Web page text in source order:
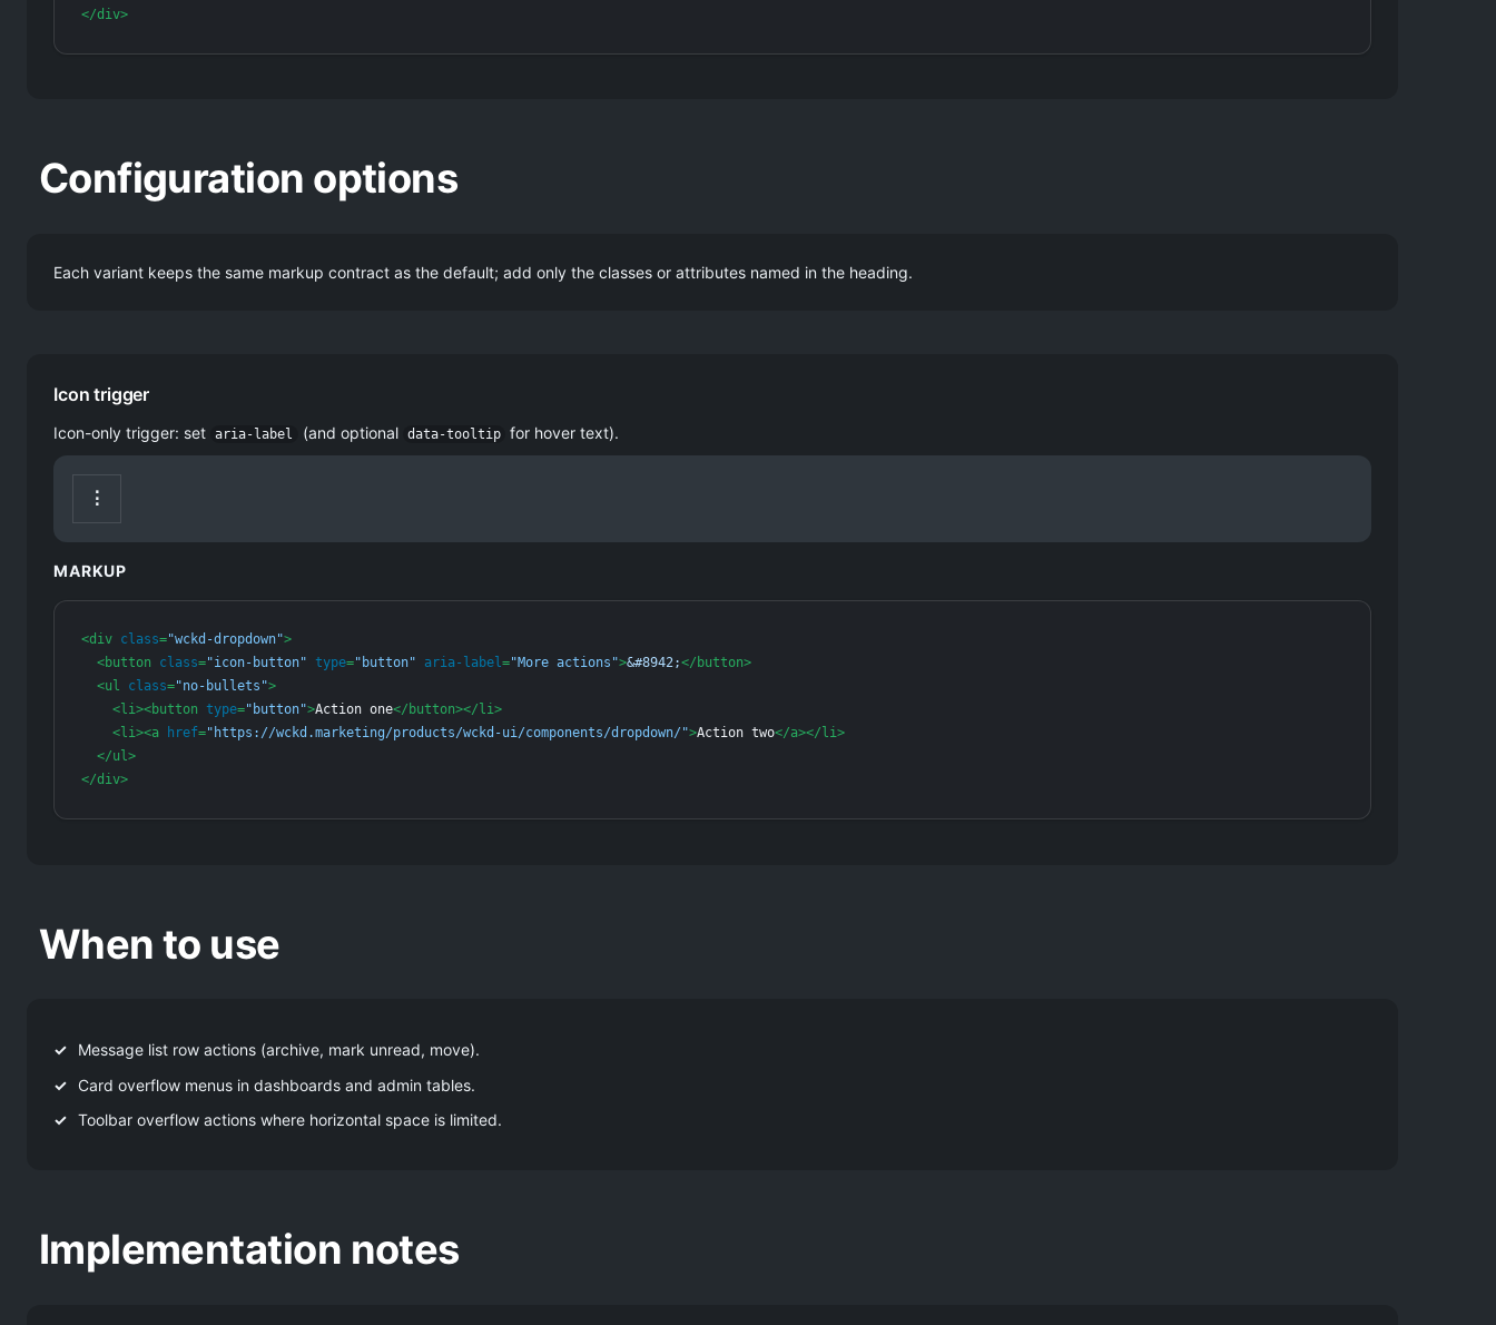
</div>
Configuration options
Each variant keeps the same markup contract as the default; add only the classes or attributes named in the heading.
Icon trigger
Icon-only trigger: set aria-label (and optional data-tooltip for hover text).
⋮
MARKUP
<div class="wckd-dropdown">
<button class="icon-button" type="button" aria-label="More actions">&#8942;</ button>
<ul class="no-bullets">
<li><button type="button">Action one</ button></ li>
<li><a href="https://wckd.marketing/products/wckd-ui/components/dropdown/">Action two</a></ li>
</ul>
</div>
When to use
Message list row actions (archive, mark unread, move).
Card overflow menus in dashboards and admin tables.
Toolbar overflow actions where horizontal space is limited.
Implementation notes